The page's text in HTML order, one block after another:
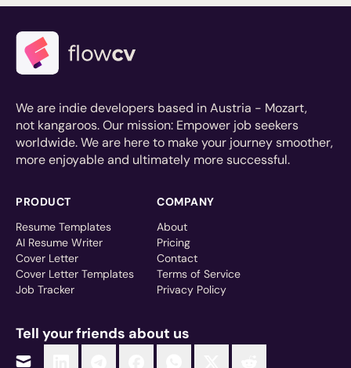
We are indie developers based in Austria - Mozart,
not kangaroos. Our mission: Empower job seekers
worldwide. We are here to make your journey smoother,
more enjoyable and ultimately more successful.
PRODUCT
Resume Templates
AI Resume Writer
Cover Letter
Cover Letter Templates
Job Tracker
COMPANY
About
Pricing
Contact
Terms of Service
Privacy Policy
Tell your friends about us